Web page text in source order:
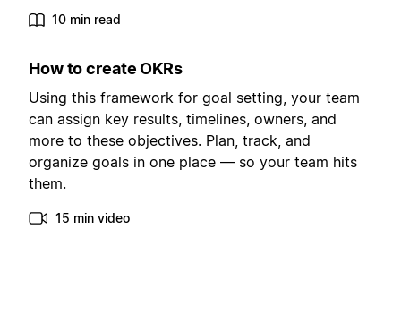
10 min read
How to create OKRs
Using this framework for goal setting, your team
can assign key results, timelines, owners, and
more to these objectives. Plan, track, and
organize goals in one place — so your team hits
them.
15 min video